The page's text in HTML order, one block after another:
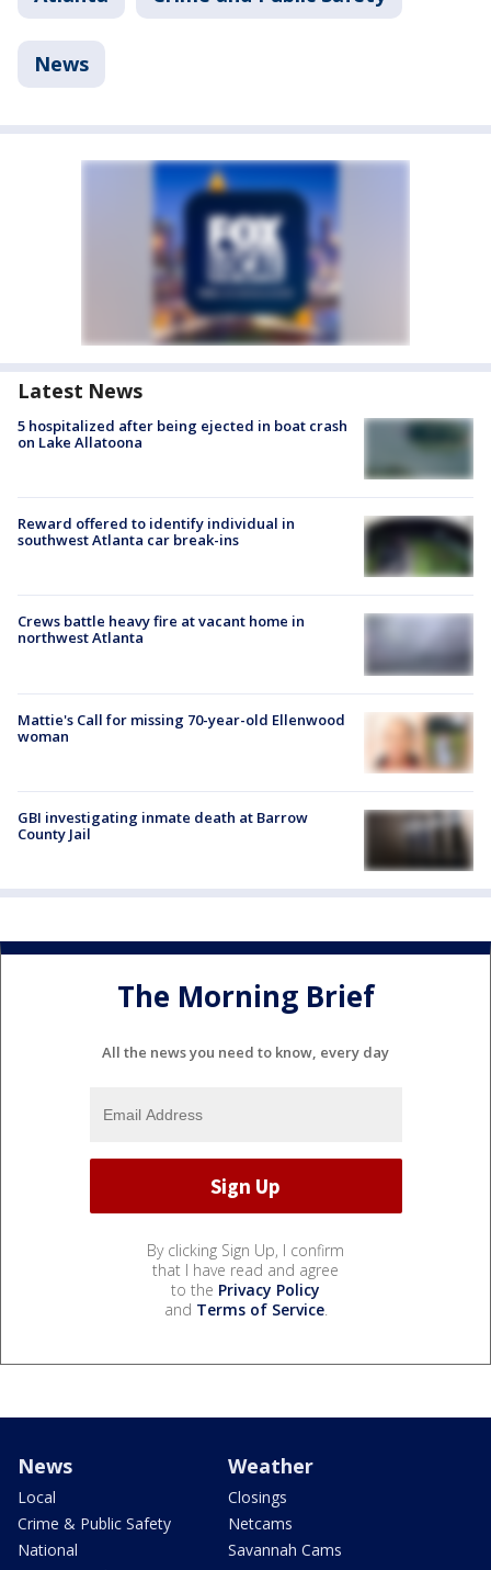
News
Latest News
5 hospitalized after being ejected in boat crash
on Lake Allatoona
Reward offered to identify individual in
southwest Atlanta car break-ins
Crews battle heavy fire at vacant home in
northwest Atlanta
Mattie's Call for missing 70-year-old Ellenwood
woman
GBI investigating inmate death at Barrow
County Jail
The Morning Brief
All the news you need to know, every day
By clicking Sign Up, I confirm
that I have read and agree
to the Privacy Policy
and Terms of Service.
News
Local
Crime & Public Safety
National
Weather
Closings
Netcams
Savannah Cams